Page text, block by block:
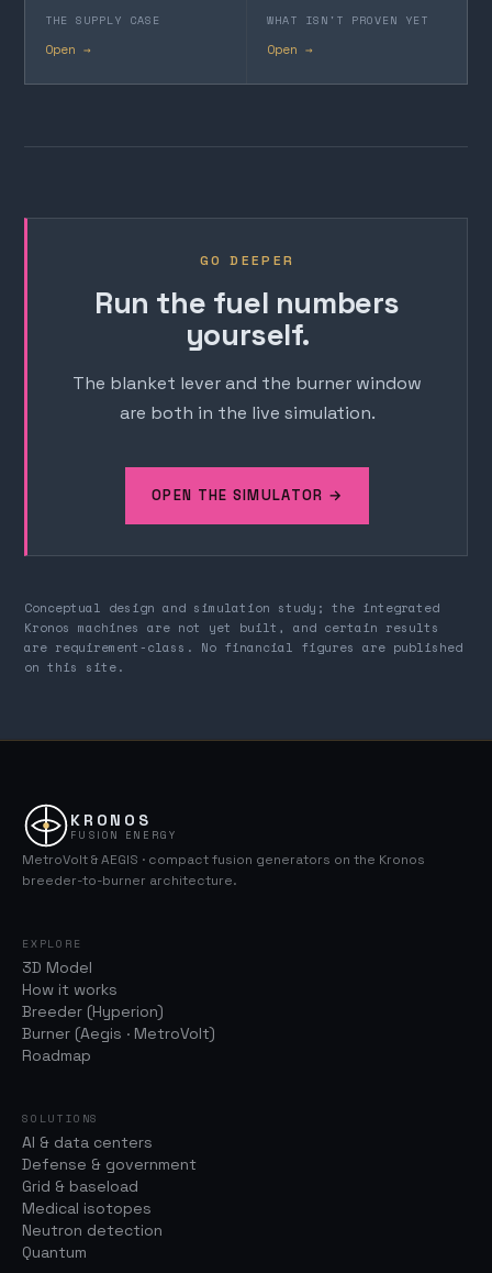
THE SUPPLY CASE
Open →
WHAT ISN'T PROVEN YET
Open →
GO DEEPER
Run the fuel numbers
yourself.
The blanket lever and the burner window
are both in the live simulation.
OPEN THE SIMULATOR →
Conceptual design and simulation study; the integrated
Kronos machines are not yet built, and certain results
are requirement-class. No financial figures are published
on this site.
KRONOS
FUSION ENERGY
MetroVolt & AEGIS · compact fusion generators on the Kronos
breeder-to-burner architecture.
EXPLORE
3D Model
How it works
Breeder (Hyperion)
Burner (Aegis · MetroVolt)
Roadmap
SOLUTIONS
AI & data centers
Defense & government
Grid & baseload
Medical isotopes
Neutron detection
Quantum